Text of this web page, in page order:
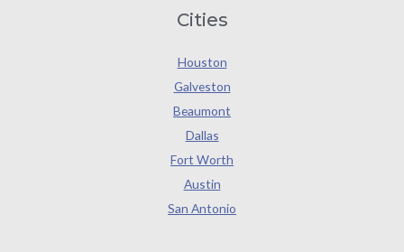
Cities
Houston
Galveston
Beaumont
Dallas
Fort Worth
Austin
San Antonio